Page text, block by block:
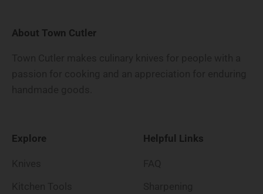
About Town Cutler
Explore
Helpful Links